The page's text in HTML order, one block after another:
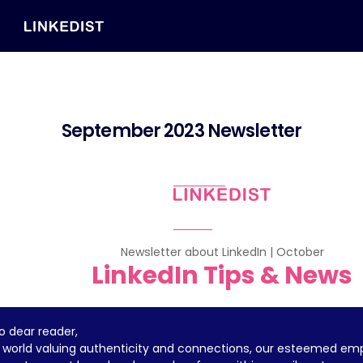
September 2023 Newsletter
Newsletter about LinkedIn | October
LinkedIn Tips & News
dear reader,
world valuing authenticity and connections, our esteemed